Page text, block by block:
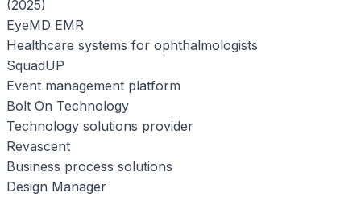
(2025)
EyeMD EMR
Healthcare systems for ophthalmologists
SquadUP
Event management platform
Bolt On Technology
Technology solutions provider
Revascent
Business process solutions
Design Manager